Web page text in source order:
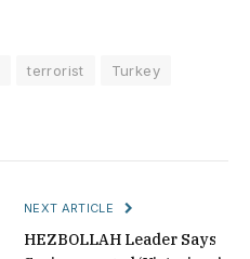
terrorist
Turkey
NEXT ARTICLE
HEZBOLLAH Leader Says